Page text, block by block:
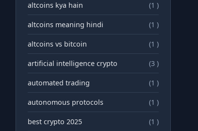
altcoins kya hain (1 )
altcoins meaning hindi (1 )
altcoins vs bitcoin (1 )
artificial intelligence crypto (3 )
automated trading (1 )
autonomous protocols (1 )
best crypto 2025 (1 )